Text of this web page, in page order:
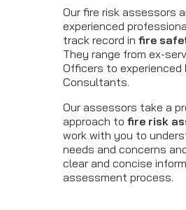
Our fire risk assessors
experienced
track record in fire
They range from ex-
Officers to experienced
Consultants.
Our assessors take a
approach to fire risk
work with you to
needs and concerns
clear and concise
assessment process.